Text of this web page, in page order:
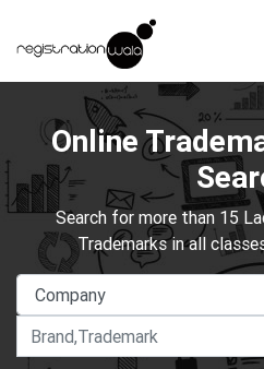
Online
Search for more than 15
Trademarks in all